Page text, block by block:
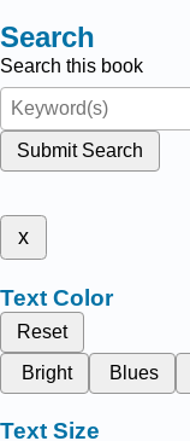
Search
Search this book
Submit Search
x
Text Color
Reset
Bright
Blues
Text Size